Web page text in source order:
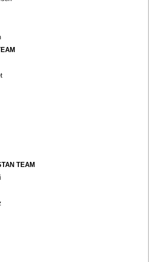
TEAM